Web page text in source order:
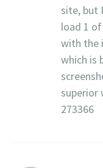
site, but
load 1
with the
which is
superior
273366